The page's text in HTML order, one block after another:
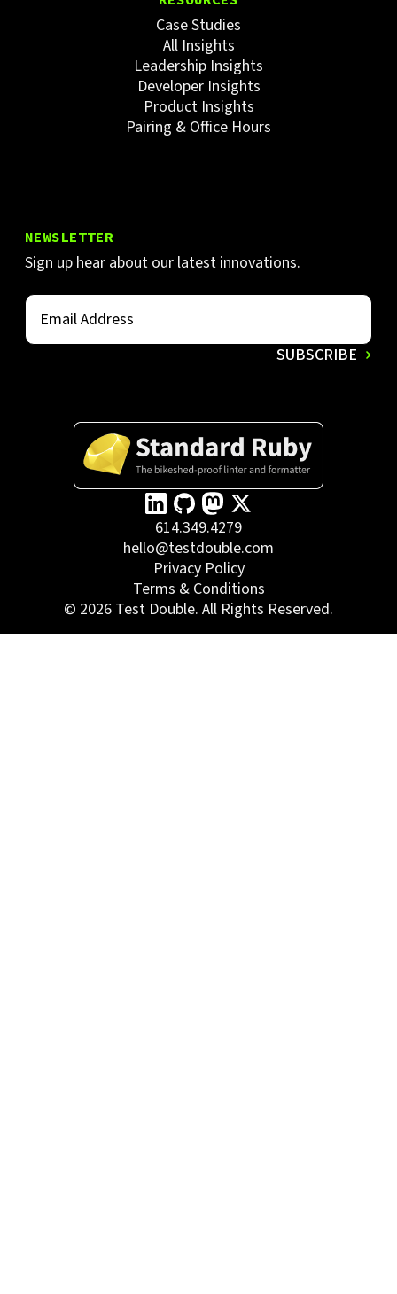
Case Studies
All Insights
Leadership Insights
Developer Insights
Product Insights
Pairing & Office Hours
NEWSLETTER
Sign up hear about our latest innovations.
614.349.4279
hello@testdouble.com
Privacy Policy
Terms & Conditions
© 2026 Test Double. All Rights Reserved.